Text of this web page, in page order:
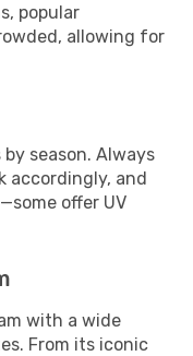
popular
allowing for
season. Always
accordingly, and
offer UV
with a wide
From its iconic